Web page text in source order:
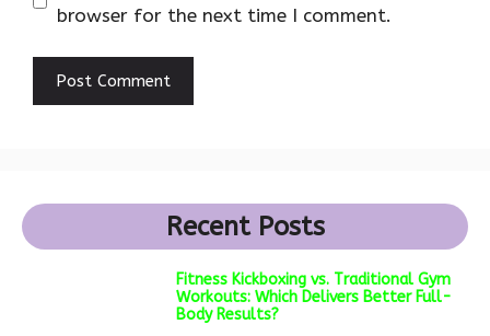
browser for the next time I comment.
Recent Posts
Fitness Kickboxing vs. Traditional Gym
Workouts: Which Delivers Better Full-
Body Results?